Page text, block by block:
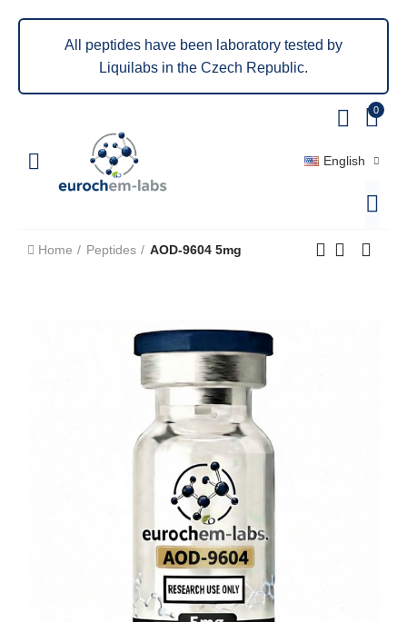
All peptides have been laboratory tested by
Liquilabs in the Czech Republic.
0
English
Home Peptides AOD-9604 5mg